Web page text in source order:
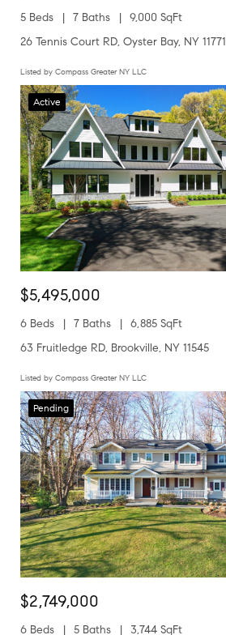
5 Beds 7 Baths
9,000 SqFt
26 Tennis Court RD, Oyster Bay, NY 11771
Listed by Compass Greater NY LLC
Active
$5,495,000
6 Beds 7 Baths
6,885 SqFt
63 Fruitledge RD, Brookville, NY 11545
Listed by Compass Greater NY LLC
Pending
$2,749,000
6 Beds 5 Baths 3,744 SqFt